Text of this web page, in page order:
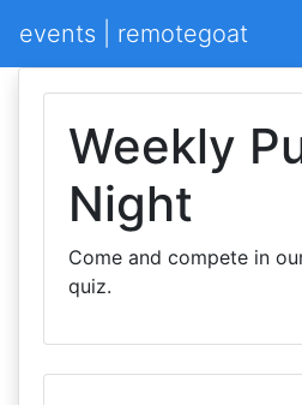
events | remotegoat
Weekly
Night
Come and compete in
quiz.